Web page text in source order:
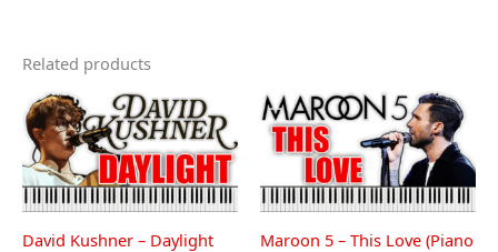
Related products
David Kushner – Daylight
Maroon 5 – This Love (Piano